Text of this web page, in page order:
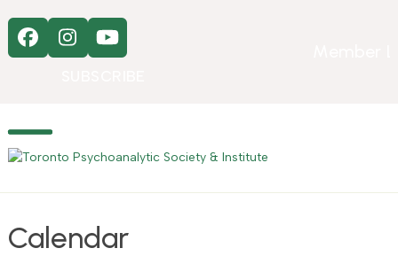
contentFacebook
Instagram
YouTube
Open
menu
Close
menu
Calendar